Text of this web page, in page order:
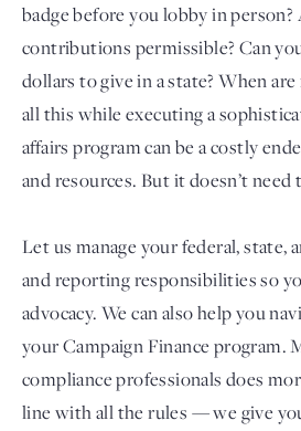
Login
badge before you lobby in person?
contributions permissible? Can
dollars to give in a state? When
all this while executing a
affairs program can be a costly
and resources. But it doesn’t need
Let us manage your federal, state,
and reporting responsibilities so
advocacy. We can also help you
your Campaign Finance program.
compliance professionals does
line with all the rules — we give